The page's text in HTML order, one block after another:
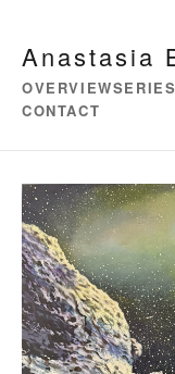
Anastasia
OVERVIEW
CONTACT